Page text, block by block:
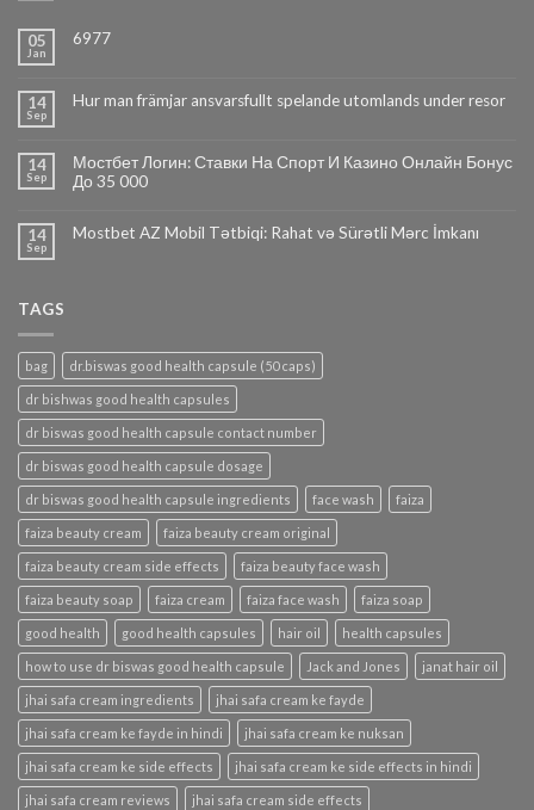
05
Jan
6977
14
Sep
Hur man främjar ansvarsfullt spelande utomlands under resor
14
Sep
Мостбет Логин: Ставки На Спорт И Казино Онлайн Бонус
До 35 000
14
Sep
Mostbet AZ Mobil Tətbiqi: Rahat və Sürətli Mərc İmkanı
TAGS
bag dr.biswas good health capsule (50 caps)
dr bishwas good health capsules
dr biswas good health capsule contact number
dr biswas good health capsule dosage
dr biswas good health capsule ingredients face wash faiza
faiza beauty cream faiza beauty cream original
faiza beauty cream side effects faiza beauty face wash
faiza beauty soap faiza cream faiza face wash faiza soap
good health good health capsules hair oil health capsules
how to use dr biswas good health capsule Jack and Jones janat hair oil
jhai safa cream ingredients jhai safa cream ke fayde
jhai safa cream ke fayde in hindi jhai safa cream ke nuksan
jhai safa cream ke side effects jhai safa cream ke side effects in hindi
jhai safa cream reviews jhai safa cream side effects